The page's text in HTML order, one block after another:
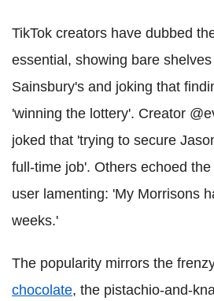
TikTok creators have dubbed
essential, showing bare shelves
Sainsbury's and joking that
'winning the lottery'. Creator
joked that 'trying to secure
full-time job'. Others echoed
user lamenting: 'My Morrisons
weeks.'
The popularity mirrors the
chocolate, the pistachio-and-